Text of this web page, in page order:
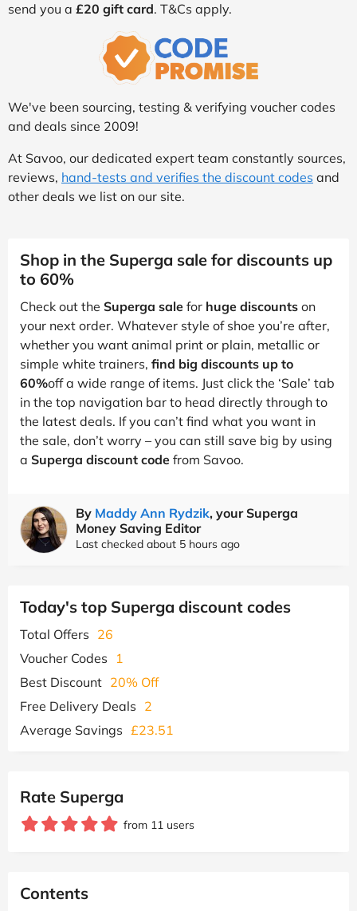
send you a £20 gift card. T&Cs apply.
We've been sourcing, testing & verifying voucher codes
and deals since 2009!
At Savoo, our dedicated expert team constantly sources,
reviews, hand-tests and verifies the discount codes and
other deals we list on our site.
Shop in the Superga sale for discounts up
to 60%
Check out the Superga sale for huge discounts on
your next order. Whatever style of shoe you’re after,
whether you want animal print or plain, metallic or
simple white trainers, find big discounts up to
60%off a wide range of items. Just click the ‘Sale’ tab
in the top navigation bar to head directly through to
the latest deals. If you can’t find what you want in
the sale, don’t worry – you can still save big by using
a Superga discount code from Savoo.
By Maddy Ann Rydzik, your Superga
Money Saving Editor
Last checked about 5 hours ago
Today's top Superga discount codes
Total Offers 26
Voucher Codes
1
Best Discount 20% Off
Free Delivery Deals 2
Average Savings £23.51
Rate Superga
from 11 users
Contents